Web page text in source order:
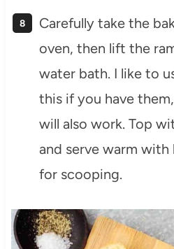
Carefully take the
oven, then lift the
water bath. I like to
this if you have
will also work. Top
and serve warm
for scooping.